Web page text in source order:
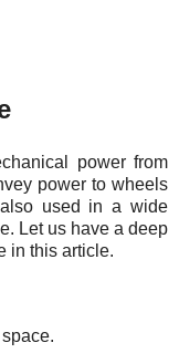
power from
power to wheels
used in a wide
Let us have a deep
in this article.